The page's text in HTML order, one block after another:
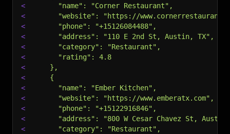
<
      "name": "Corner Restaurant",
<
"website": "https://
<
      "phone": "+15126084488",
<
      "address": "110 E 2nd St, Austin, TX",
<
      "category": "Restaurant",
<
      "rating": 4.8
<
    },
<
    {
<
      "name": "Ember Kitchen",
<
      "website": "https://www.emberatx.com",
<
      "phone": "+15122916846",
<
"address": "800 W Cesar Chavez St,
<
      "category": "Restaurant",